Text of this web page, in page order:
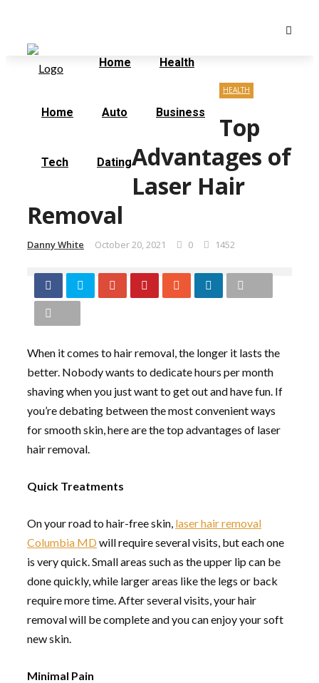
Home Health
Home Auto Business
Tech Dating
HEALTH
Top
Advantages of
Laser Hair
Removal
Danny White October 20, 2021 0 1452
When it comes to hair removal, the longer it lasts the
better. Nobody wants to dedicate hours per month
shaving when you just want to get out and have fun. If
you’re debating between the most convenient ways
for smooth skin, here are the top advantages of laser
hair removal.
Quick Treatments
On your road to hair-free skin, laser hair removal
Columbia MDwill require several visits, but each one
is very quick. Small areas such as the upper lip can be
done quickly, while larger areas like the legs or back
require more time. After several visits, your hair
removal will be complete and you can enjoy your soft
new skin.
Minimal Pain